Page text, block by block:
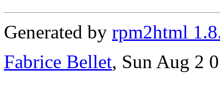
Generated by rpm2html
Fabrice Bellet, Sun Aug 2